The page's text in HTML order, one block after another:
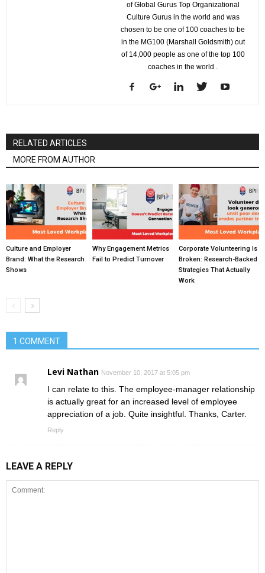
of Global Gurus Top Organizational
Culture Gurus in the world and was
chosen to be one of 100 coaches to be
in the MG100 (Marshall Goldsmith) out
of 14,000 people as one of the top 100
coaches in the world .
RELATED ARTICLES
MORE FROM AUTHOR
Culture and Employer
Brand: What the Research
Shows
Why Engagement Metrics
Fail to Predict Turnover
Corporate Volunteering Is
Broken: Research-Backed
Strategies That Actually
Work
1 COMMENT
Levi Nathan November 10, 2017 at 5:05 pm
I can relate to this. The employee-manager relationship
is actually great for an increased level of employee
appreciation of a job. Quite insightful. Thanks, Carter.
Reply
LEAVE A REPLY